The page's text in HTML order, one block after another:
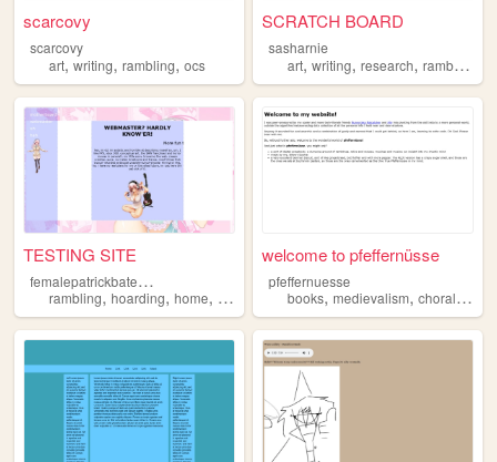
scarcovy
scarcovy
art, writing, rambling, ocs
SCRATCH BOARD
sasharnie
art,writing,research,rambling
TESTING SITE
f
emalepatrickbateman
rambling, hoarding, home, garden
welcome to pfeffernüsse
pfeffernuesse
books,medievalism,choral,